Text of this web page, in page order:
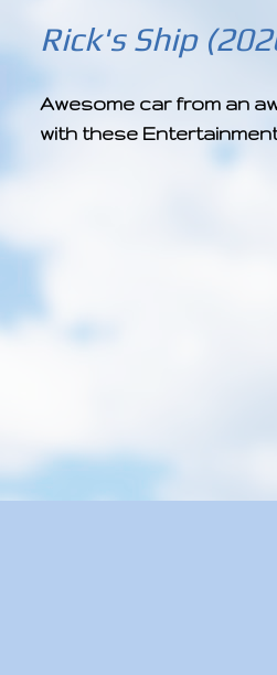
Rick's Ship
Awesome car from an
with these